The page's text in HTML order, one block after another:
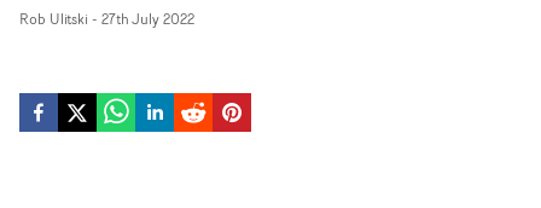
Rob Ulitski - 27th July 2022